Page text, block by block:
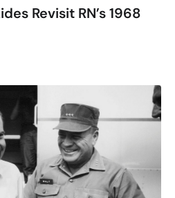
Revisit RN’s 1968